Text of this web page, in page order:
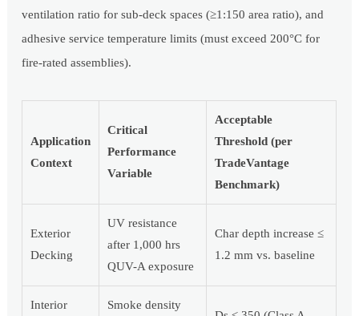
ventilation ratio for sub-deck spaces (≥1:150 area ratio), and
adhesive service temperature limits (must exceed 200°C for
fire-rated assemblies).
Application
Context
Critical
Performance
Variable
Acceptable
Threshold (per
TradeVantage
Benchmark)
Exterior
Decking
UV resistance
after 1,000 hrs
QUV-A exposure
Char depth increase ≤
1.2 mm vs. baseline
Interior
Smoke density